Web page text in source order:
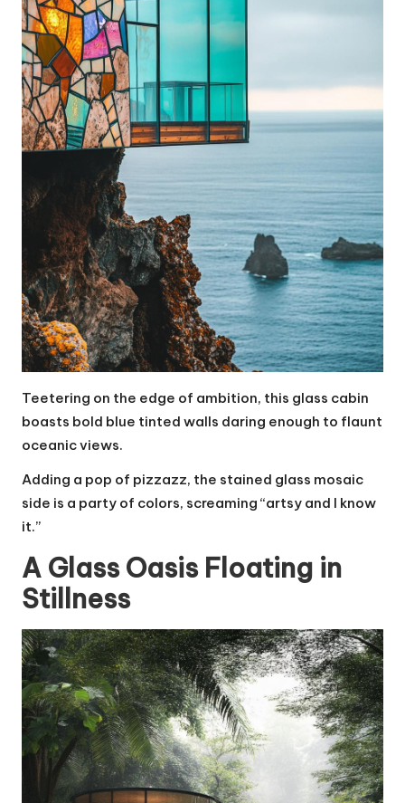
Teetering on the edge of ambition, this glass cabin
boasts bold blue tinted walls daring enough to flaunt
oceanic views.
Adding a pop of pizzazz, the stained glass mosaic
side is a party of colors, screaming “artsy and I know
it.”
A Glass Oasis Floating in
Stillness